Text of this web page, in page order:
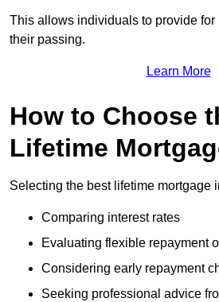
This allows individuals to provide for
their passing.
Learn More
How to Choose
Lifetime
Selecting the best lifetime mortgage
Comparing interest rates
Evaluating flexible repayment
Considering early repayment
Seeking professional advice